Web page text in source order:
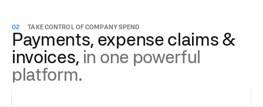
02 TAKE CONTROL OF COMPANY SPEND
Payments, expense claims &
invoices, in one powerful
platform.